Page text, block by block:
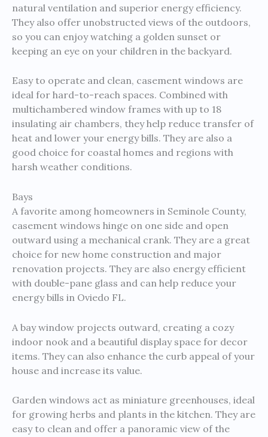
natural ventilation and superior energy efficiency.
They also offer unobstructed views of the outdoors,
so you can enjoy watching a golden sunset or
keeping an eye on your children in the backyard.
Easy to operate and clean, casement windows are
ideal for hard-to-reach spaces. Combined with
multichambered window frames with up to 18
insulating air chambers, they help reduce transfer of
heat and lower your energy bills. They are also a
good choice for coastal homes and regions with
harsh weather conditions.
Bays
A favorite among homeowners in Seminole County,
casement windows hinge on one side and open
outward using a mechanical crank. They are a great
choice for new home construction and major
renovation projects. They are also energy efficient
with double-pane glass and can help reduce your
energy bills in Oviedo FL.
A bay window projects outward, creating a cozy
indoor nook and a beautiful display space for decor
items. They can also enhance the curb appeal of your
house and increase its value.
Garden windows act as miniature greenhouses, ideal
for growing herbs and plants in the kitchen. They are
easy to clean and offer a panoramic view of the